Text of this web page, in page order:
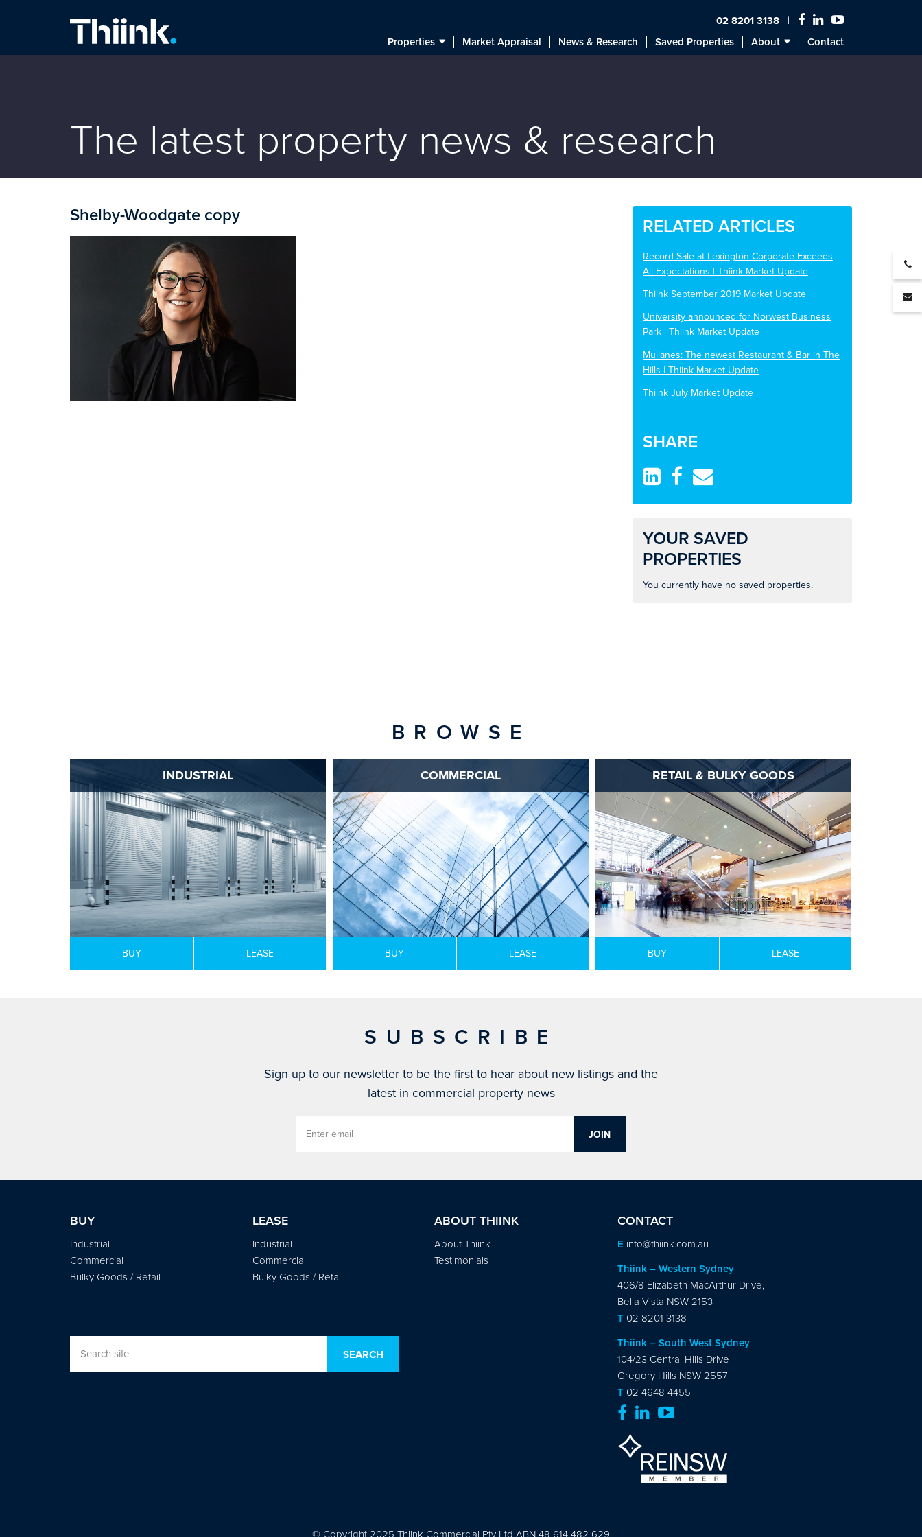
02 8201 3138
Properties
Market Appraisal News & Research Saved Properties About Contact
The latest property news & research
Shelby-Woodgate copy
RELATED ARTICLES
Record Sale at Lexington Corporate Exceeds
All Expectations | Thiink Market Update
Thiink September 2019 Market Update
University announced for Norwest Business
Park | Thiink Market Update
Mullanes: The newest Restaurant & Bar in The
Hills | Thiink Market Update
Thiink July Market Update
SHARE
YOUR SAVED
PROPERTIES
You currently have no saved properties.
BROWSE
INDUSTRIAL
BUY LEASE
COMMERCIAL
BUY LEASE
RETAIL & BULKY GOODS
BUY LEASE
SUBSCRIBE
Sign up to our newsletter to be the first to hear about new listings and the
latest in commercial property news
BUY
Industrial
Commercial
Bulky Goods / Retail
LEASE
Industrial
Commercial
Bulky Goods / Retail
ABOUT THIINK
About Thiink
Testimonials
CONTACT
E info@thiink.com.au
Thiink – Western Sydney
406/8 Elizabeth MacArthur Drive,
Bella Vista NSW 2153
T 02 8201 3138
Thiink – South West Sydney
104/23 Central Hills Drive
Gregory Hills NSW 2557
T 02 4648 4455
© Copyright 2025 Thiink Commercial Pty Ltd ABN 48 614 482 629